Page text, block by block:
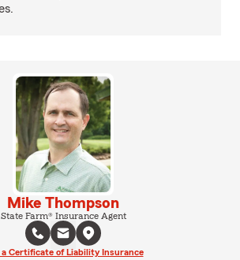
Mike Thompson
State Farm® Insurance Agent
a Certificate of Liability Insurance